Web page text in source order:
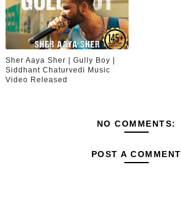
Sher Aaya Sher | Gully Boy |
Siddhant Chaturvedi Music
Video Released
NO COMMENTS:
POST A COMMENT